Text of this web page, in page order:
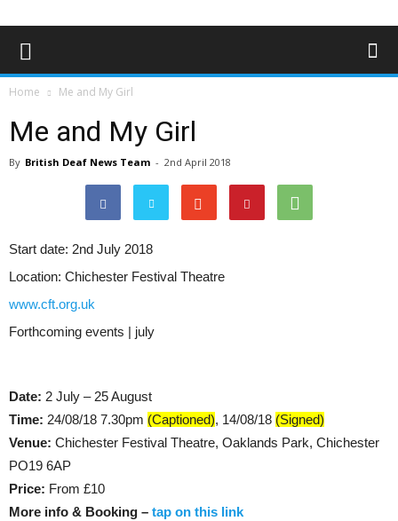
Home Me and My Girl
Me and My Girl
By British Deaf News Team - 2nd April 2018
Start date: 2nd July 2018
Location: Chichester Festival Theatre
www.cft.org.uk
Forthcoming events | july
Date: 2 July – 25 August
Time: 24/08/18 7.30pm (Captioned), 14/08/18 (Signed)
Venue: Chichester Festival Theatre, Oaklands Park, Chichester
PO19 6AP
Price: From £10
More info & Booking – tap on this link